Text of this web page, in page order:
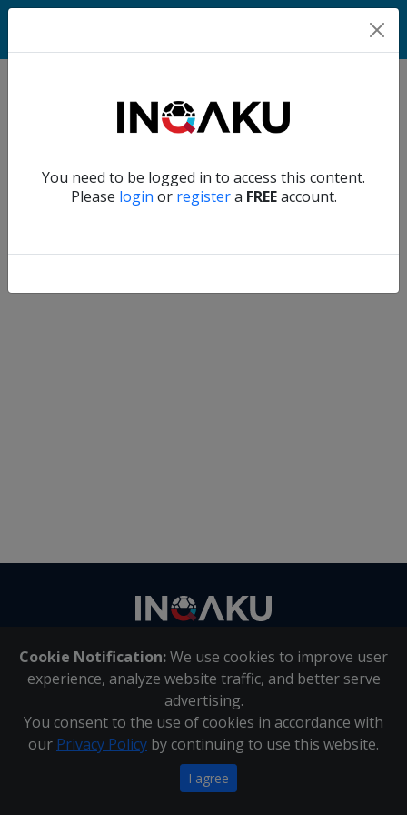
You need to be logged in to access this content.
Please login or registera FREEaccount.
Home
Account
Verify another
Cookie Notification:We use cookies to improve user
experience, analyze website traffic, and better serve
advertising.
You consent to the use of cookies in accordance with
our Privacy Policy by continuing to use this website.
I agree
About Us | Contact Us
Inqaku PAIA Manual |Inqaku COI Management Policy|
Inqaku PAIA Forms
Copyright 2025 - Inqaku